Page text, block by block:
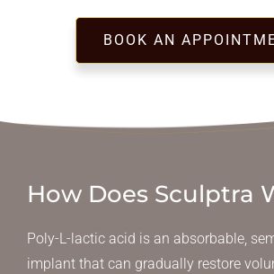
BOOK AN
How Does Sculptra
Poly-L-lactic acid is an absorbable,
implant that can gradually restore